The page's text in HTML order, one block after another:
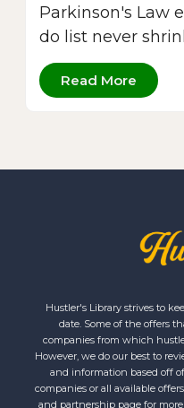
Parkinson's Law
do list never
Read More
Hustler's Library strives to
date. Some of the offers
companies from which
However, we do our best to
and information based off
companies or all available
and partnership page for